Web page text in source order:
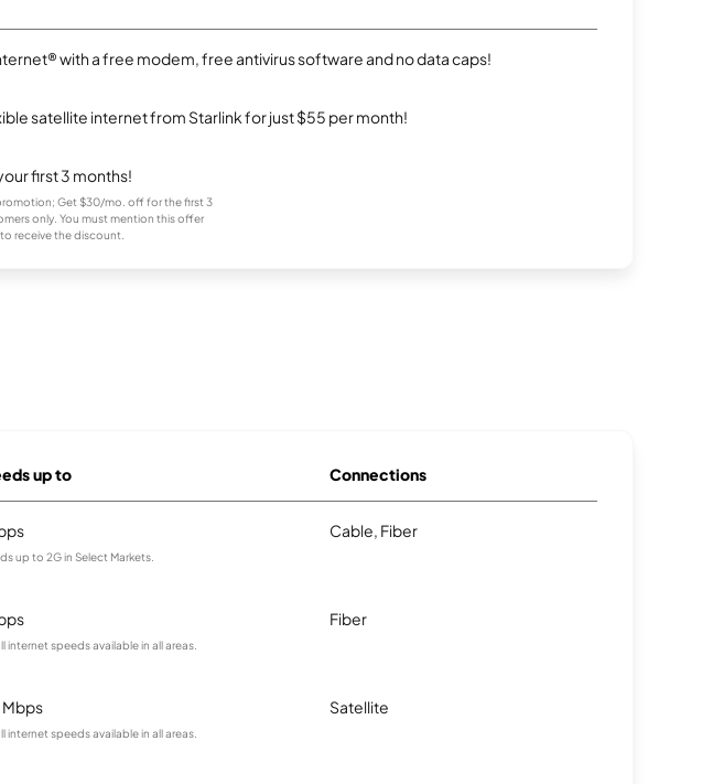
with a free modem, free antivirus software and no data caps!
satellite internet from Starlink for just $55 per month!
first 3 months!
Get $30/mo. off for the first 3
only. You must mention this offer
receive the discount.
up to Connections
up to 2G in Select Markets.
Cable, Fiber
internet speeds available in all areas.
Fiber
Mbps
internet speeds available in all areas.
Satellite